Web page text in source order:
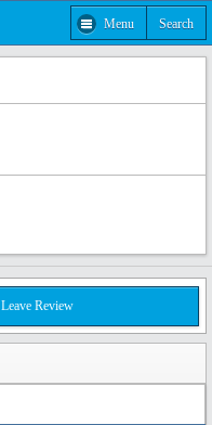
Menu Search
Leave Review